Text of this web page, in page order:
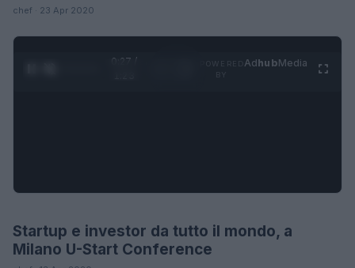
chef · 23 Apr 2020
0:27 /
AdhubMedia
FUTURE
Startup e investor da tutto il mondo, a
Milano U-Start Conference